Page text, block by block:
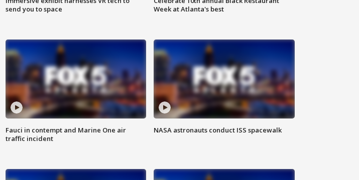
send you to space
Week at Atlanta's best
Fauci in contempt and Marine One air
traffic incident
NASA astronauts conduct ISS spacewalk